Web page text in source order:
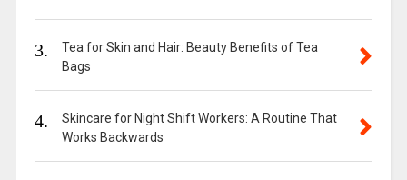
3.
Tea for Skin and Hair: Beauty Benefits of Tea
Bags
4.
Skincare for Night Shift Workers: A Routine That
Works Backwards